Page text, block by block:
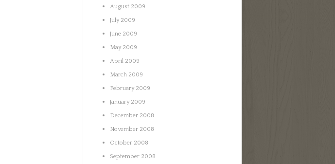
August 2009
July 2009
June 2009
May 2009
April 2009
March 2009
February 2009
January 2009
December 2008
November 2008
October 2008
September 2008